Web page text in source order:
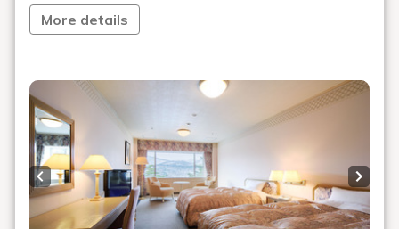
Selectable bread corner